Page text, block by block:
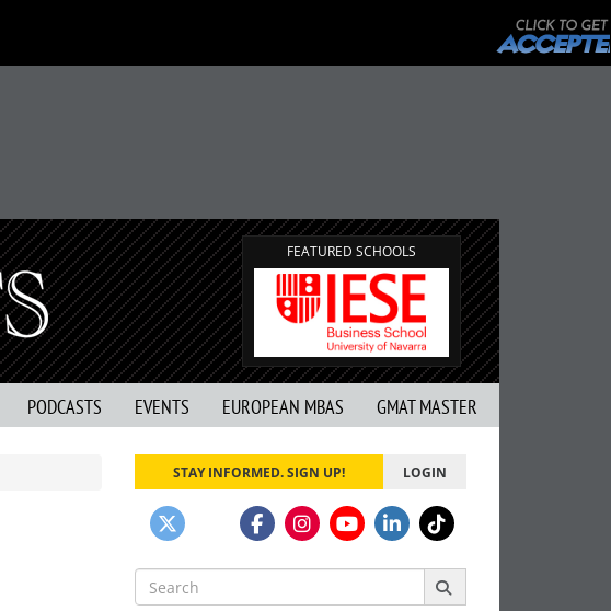
FEATURED SCHOOLS
PODCASTS EVENTS EUROPEAN MBAS GMAT MASTER
STAY INFORMED. SIGN UP! LOGIN
Search
for: